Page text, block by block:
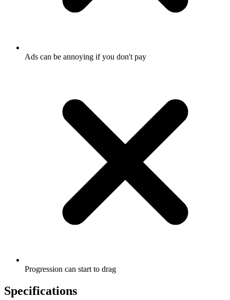
Ads can be annoying if you don't pay
Progression can start to drag
Specifications